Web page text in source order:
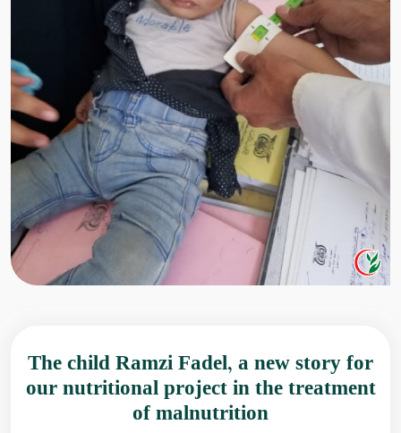
The child Ramzi Fadel, a new story for
our nutritional project in the treatment
of malnutrition